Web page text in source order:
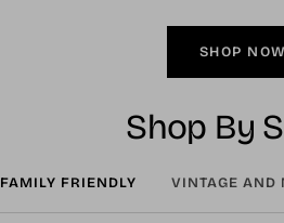
SHOP NOW
Shop By
FAMILY FRIENDLY VINTAGE AND